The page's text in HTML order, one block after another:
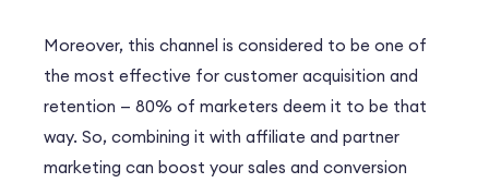
Moreover, this channel is considered to be one of
the most effective for customer acquisition and
retention — 80% of marketers deem it to be that
way. So, combining it with affiliate and partner
marketing can boost your sales and conversion